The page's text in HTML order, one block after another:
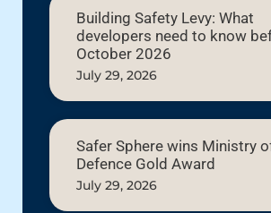
Building Safety Levy: What
developers need to know
October 2026
July 29, 2026
Safer Sphere wins Ministry
Defence Gold Award
July 29, 2026